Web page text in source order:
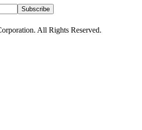
Subscribe
All Rights Reserved.